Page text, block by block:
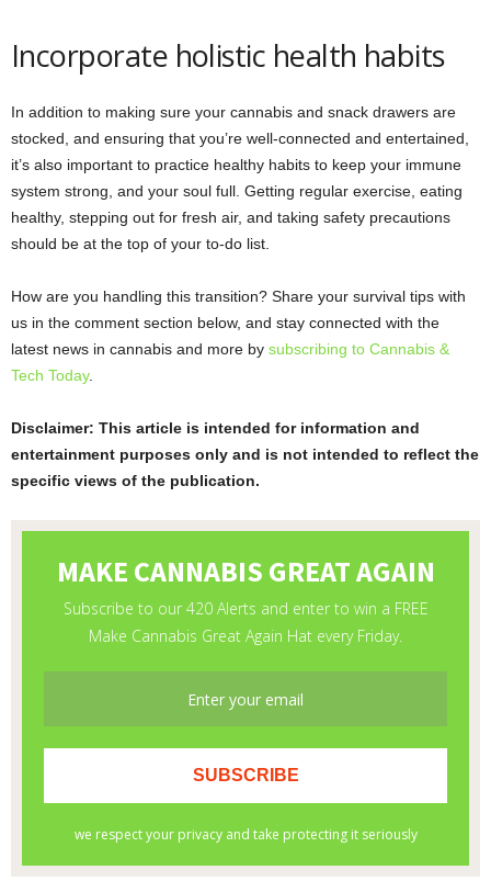
Incorporate holistic health habits
In addition to making sure your cannabis and snack drawers are
stocked, and ensuring that you’re well-connected and entertained,
it’s also important to practice healthy habits to keep your immune
system strong, and your soul full. Getting regular exercise, eating
healthy, stepping out for fresh air, and taking safety precautions
should be at the top of your to-do list.
How are you handling this transition? Share your survival tips with
us in the comment section below, and stay connected with the
latest news in cannabis and more by subscribing to Cannabis &
Tech Today.
Disclaimer: This article is intended for information and
entertainment purposes only and is not intended to reflect the
specific views of the publication.